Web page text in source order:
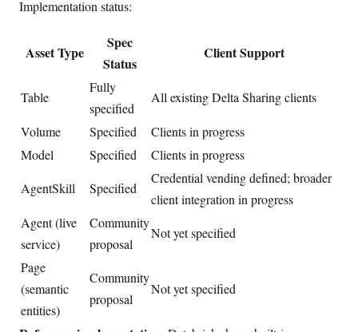
Implementation status:
Asset Type
Spec
Status
Client Support
Table
Fully
specified
All existing Delta Sharing clients
Volume Specified
Clients in progress
Model
Specified
Clients in progress
AgentSkill
Specified
Credential vending defined; broader
client integration in progress
Agent (live
service)
Community
proposal
Not yet specified
Page
(semantic
entities)
Community
proposal
Not yet specified